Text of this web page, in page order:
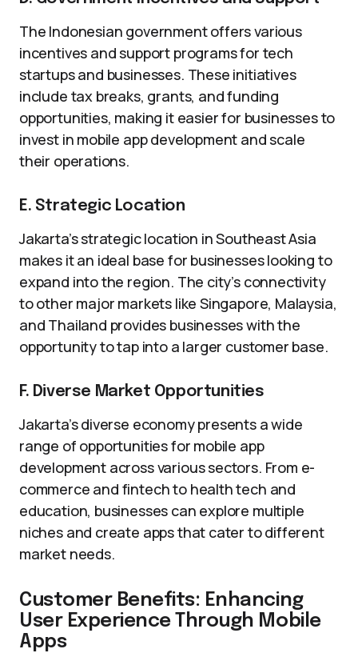
The Indonesian government offers various
incentives and support programs for tech
startups and businesses. These initiatives
include tax breaks, grants, and funding
opportunities, making it easier for businesses to
invest in mobile app development and scale
their operations.
E. Strategic Location
Jakarta’s strategic location in Southeast Asia
makes it an ideal base for businesses looking to
expand into the region. The city’s connectivity
to other major markets like Singapore, Malaysia,
and Thailand provides businesses with the
opportunity to tap into a larger customer base.
F. Diverse Market Opportunities
Jakarta’s diverse economy presents a wide
range of opportunities for mobile app
development across various sectors. From e-
commerce and fintech to health tech and
education, businesses can explore multiple
niches and create apps that cater to different
market needs.
Customer Benefits: Enhancing
User Experience Through Mobile
Apps